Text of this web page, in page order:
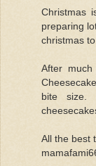
Christmas
preparing
christmas
After
bite size.
All the best